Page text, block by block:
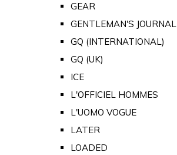
GEAR
GENTLEMAN'S JOURNAL
GQ (INTERNATIONAL)
GQ (UK)
ICE
L'OFFICIEL HOMMES
L'UOMO VOGUE
LATER
LOADED